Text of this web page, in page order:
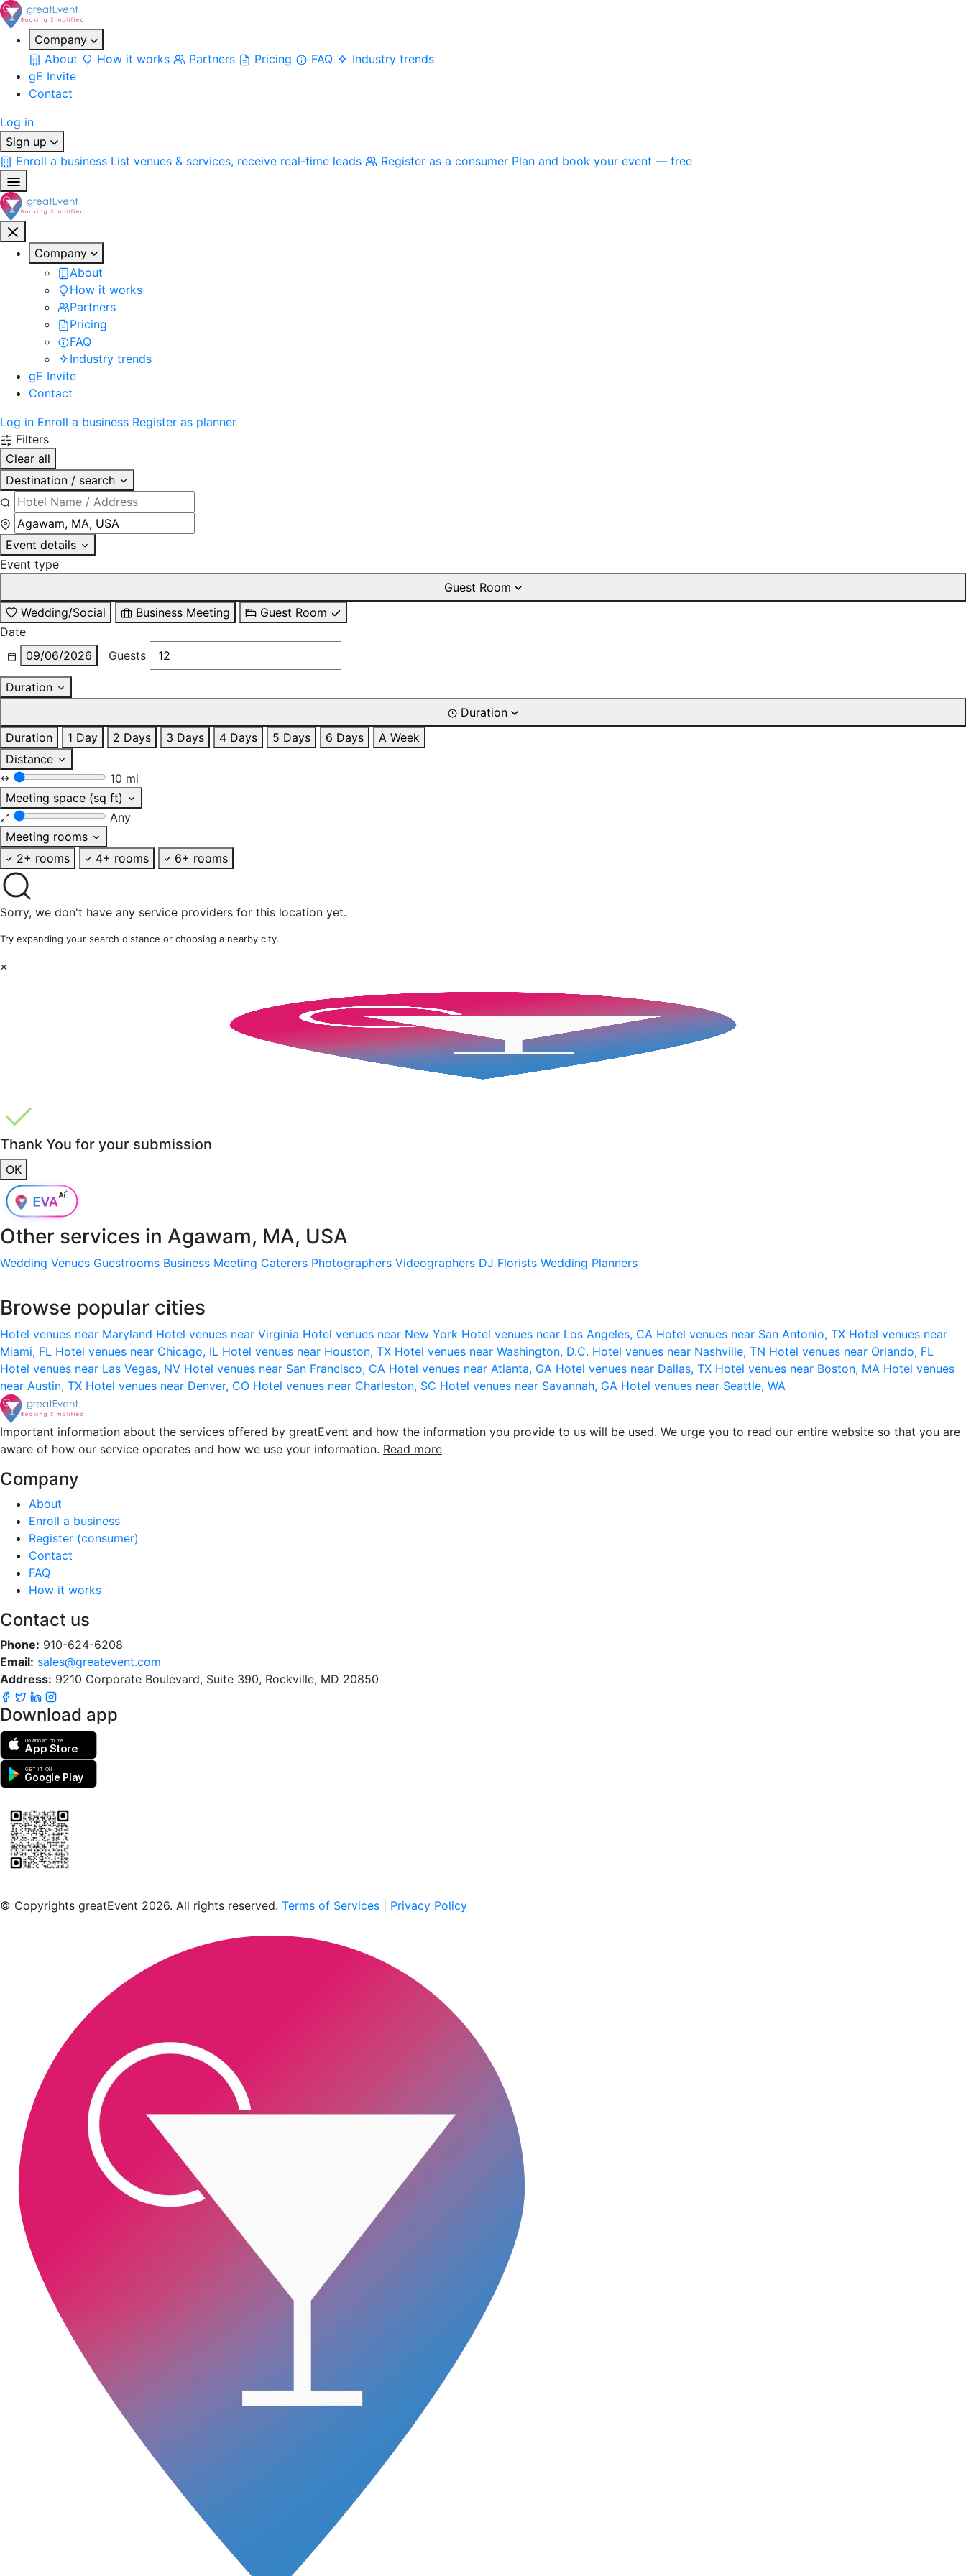
Company
About
How it works Partners Pricing FAQ
Industry trends
gE Invite
Contact
Log in
Sign up
Enroll a business List venues & services, receive real-time leads Register as a consumer Plan and book your event — free
Company
About
How it works
Partners
Pricing
FAQ
Industry trends
gE Invite
Contact
Log in Enroll a business Register as planner
Filters
Clear all
Destination / search
Event details
Event type
Guest Room
Wedding/Social
Business Meeting
Guest Room
Date
09/06/2026
Guests
Duration
Duration
Duration
1 Day 2 Days 3 Days 4 Days 5 Days 6 Days
A Week
Distance
10 mi
Meeting space (sq ft)
Any
Meeting rooms
2+ rooms
4+ rooms 6+ rooms
Sorry, we don't have any service providers for this location yet.
Try expanding your search distance or choosing a nearby city.
×
Thank You for your submission
OK
Other services in Agawam, MA, USA
Wedding Venues Guestrooms Business Meeting Caterers Photographers Videographers DJ Florists Wedding Planners
Browse popular cities
Hotel venues near Maryland Hotel venues near Virginia Hotel venues near New York Hotel venues near Los Angeles, CA Hotel venues near San Antonio, TX Hotel venues near
Miami, FL Hotel venues near Chicago, IL Hotel venues near Houston, TX Hotel venues near Washington, D.C. Hotel venues near Nashville, TN Hotel venues near Orlando, FL
Hotel venues near Las Vegas, NV Hotel venues near San Francisco, CA Hotel venues near Atlanta, GA Hotel venues near Dallas, TX Hotel venues near Boston, MA Hotel venues
near Austin, TX Hotel venues near Denver, CO Hotel venues near Charleston, SC Hotel venues near Savannah, GA Hotel venues near Seattle, WA
Important information about the services offered by greatEvent and how the information you provide to us will be used. We urge you to read our entire website so that you are
aware of how our service operates and how we use your information. Read more
Company
About
Enroll a business
Register (consumer)
Contact
FAQ
How it works
Contact us
Phone: 910-624-6208
Email: sales@greatevent.com
Address: 9210 Corporate Boulevard, Suite 390, Rockville, MD 20850
Download app
Download on the
App Store
GET IT ON
Google Play
© Copyrights greatEvent 2026. All rights reserved. Terms of Services Privacy Policy